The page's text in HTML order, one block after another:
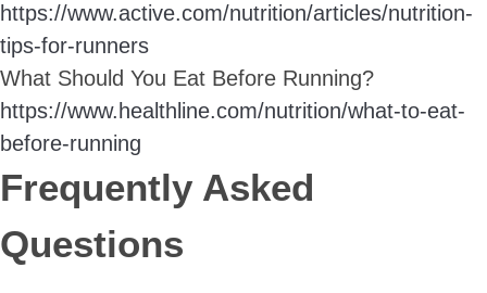
https://www.active.com/nutrition/articles/nutrition-
tips-for-runners
What Should You Eat Before Running?
https://www.healthline.com/nutrition/what-to-eat-
before-running
Frequently Asked
Questions